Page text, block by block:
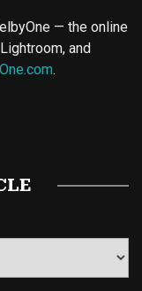
— the online
and
.